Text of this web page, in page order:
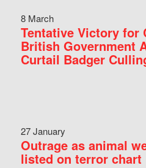
8 March
Tentative Victory for
British Government
Curtail Badger
27 January
Outrage as animal
listed on terror chart